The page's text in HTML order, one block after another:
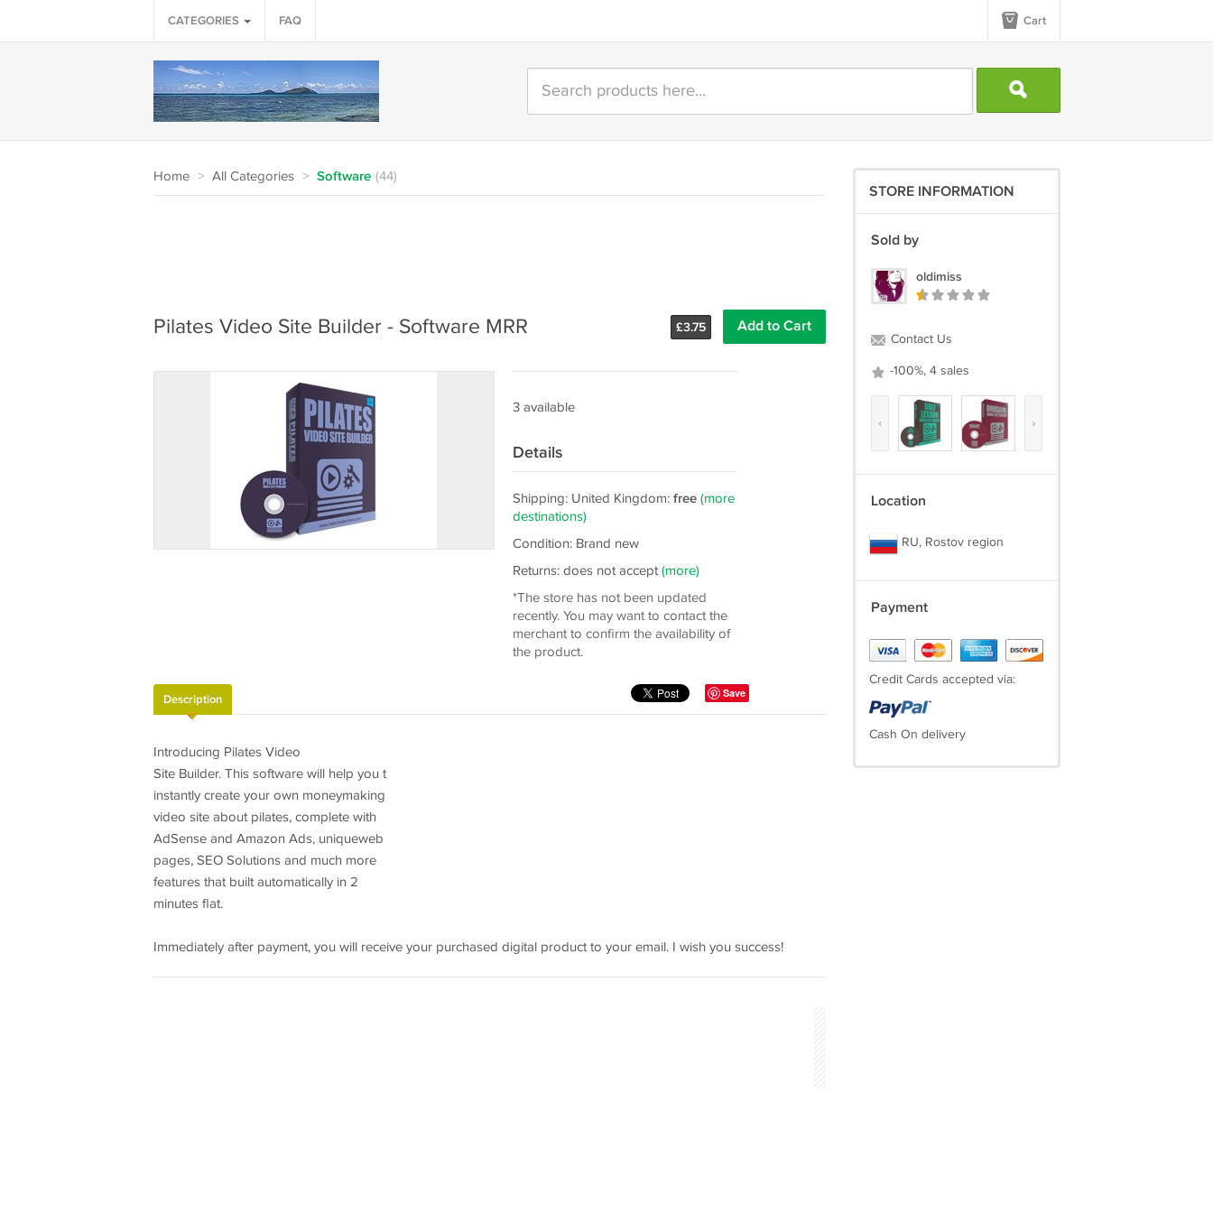
CATEGORIES FAQ Cart
Home > All Categories > Software (44)
£3.75 Add to Cart
Pilates Video Site Builder - Software MRR
3 available
Details
Shipping: United Kingdom: free (more
destinations)
Condition: Brand new
Returns: does not accept(more)
*The store has not been updated
recently. You may want to contact the
merchant to confirm the availability of
the product.
Save
Description
Introducing Pilates Video
Site Builder. This software will help you t
instantly create your own moneymaking
video site about pilates, complete with
AdSense and Amazon Ads, uniqueweb
pages, SEO Solutions and much more
features that built automatically in 2
minutes flat.
Immediately after payment, you will receive your purchased digital product to your email. I wish you success!
STORE INFORMATION
Sold by
oldimiss
Contact Us
-100%, 4 sales
‹ ›
Location
RU, Rostov region
Payment
Credit Cards accepted via:
Cash On delivery